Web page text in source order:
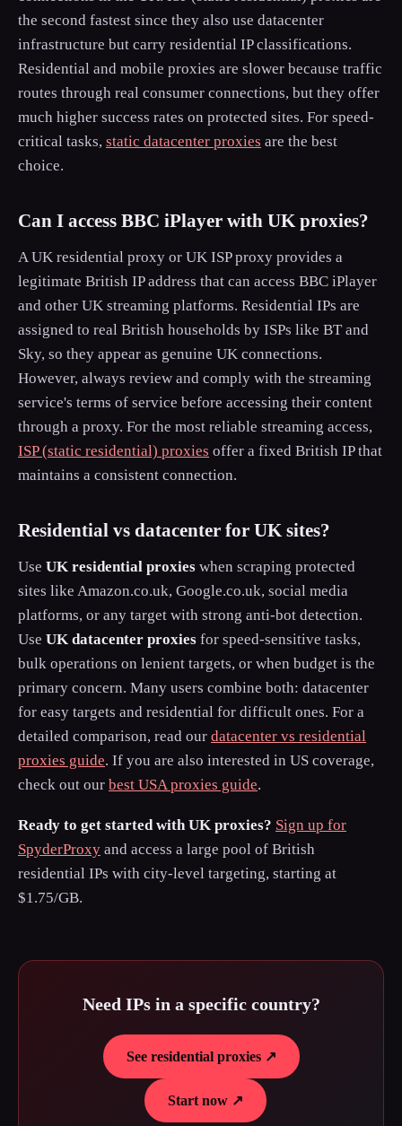
the second fastest since they also use datacenter
infrastructure but carry residential IP classifications.
Residential and mobile proxies are slower because traffic
routes through real consumer connections, but they offer
much higher success rates on protected sites. For speed-
critical tasks, static datacenter proxies are the best
choice.
Can I access BBC iPlayer with UK proxies?
A UK residential proxy or UK ISP proxy provides a
legitimate British IP address that can access BBC iPlayer
and other UK streaming platforms. Residential IPs are
assigned to real British households by ISPs like BT and
Sky, so they appear as genuine UK connections.
However, always review and comply with the streaming
service's terms of service before accessing their content
through a proxy. For the most reliable streaming access,
ISP (static residential) proxies offer a fixed British IP that
maintains a consistent connection.
Residential vs datacenter for UK sites?
Use UK residential proxies when scraping protected
sites like Amazon.co.uk, Google.co.uk, social media
platforms, or any target with strong anti-bot detection.
Use UK datacenter proxies for speed-sensitive tasks,
bulk operations on lenient targets, or when budget is the
primary concern. Many users combine both: datacenter
for easy targets and residential for difficult ones. For a
detailed comparison, read our datacenter vs residential
proxies guide. If you are also interested in US coverage,
check out our best USA proxies guide.
Ready to get started with UK proxies? Sign up for
SpyderProxy and access a large pool of British
residential IPs with city-level targeting, starting at
$1.75/GB.
Need IPs in a specific country?
See residential proxies ↗
Start now ↗